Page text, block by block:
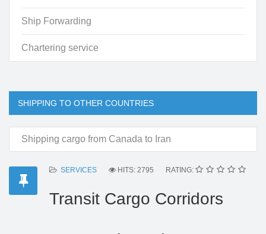
Ship Forwarding
Chartering service
SHIPPING TO OTHER COUNTRIES
Shipping cargo from Canada to Iran
SERVICES HITS: 2795 RATING:
Transit Cargo Corridors